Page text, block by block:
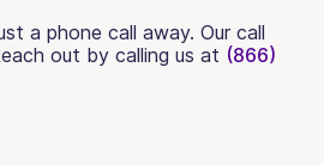
a phone call away. Our call
out by calling us at (866)